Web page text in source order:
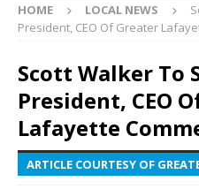
HOME LOCAL NEWS
President, CEO Of Greater
Scott Walker To
President, CEO
Lafayette
ARTICLE COURTESY OF